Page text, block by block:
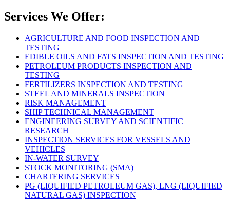
Services We Offer:
AGRICULTURE AND FOOD INSPECTION AND
TESTING
EDIBLE OILS AND FATS INSPECTION AND TESTING
PETROLEUM PRODUCTS INSPECTION AND
TESTING
FERTILIZERS INSPECTION AND TESTING
STEEL AND MINERALS INSPECTION
RISK MANAGEMENT
SHIP TECHNICAL MANAGEMENT
ENGINEERING SURVEY AND SCIENTIFIC
RESEARCH
INSPECTION SERVICES FOR VESSELS AND
VEHICLES
IN-WATER SURVEY
STOCK MONITORING (SMA)
CHARTERING SERVICES
PG (LIQUIFIED PETROLEUM GAS), LNG (LIQUIFIED
NATURAL GAS) INSPECTION